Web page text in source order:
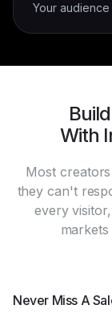
With
Most
they can't
every